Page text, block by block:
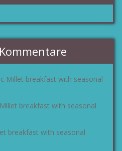
Millet breakfast with seasonal
breakfast with seasonal
breakfast with seasonal